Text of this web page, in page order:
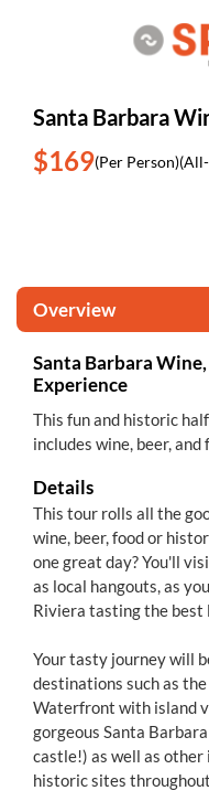
Santa Barbara
$169(Per Person)
Overview
Santa Barbara
Experience
This fun and historic
includes wine, beer,
Details
This tour rolls all the
wine, beer, food or
one great day? You'll
as local hangouts, as
Riviera tasting the best
Your tasty journey will
destinations such as
Waterfront with island
gorgeous Santa
castle!) as well as
historic sites